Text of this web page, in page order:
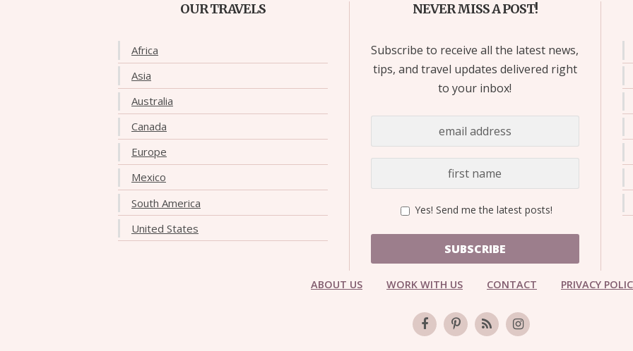
OUR TRAVELS
Africa
Asia
Australia
Canada
Europe
Mexico
South America
United States
NEVER MISS A POST!
Subscribe to receive all the latest news,
tips, and travel updates delivered right
to your inbox!
Yes! Send me the latest posts!
SUBSCRIBE
ABOUT US WORK WITH US CONTACT PRIVACY